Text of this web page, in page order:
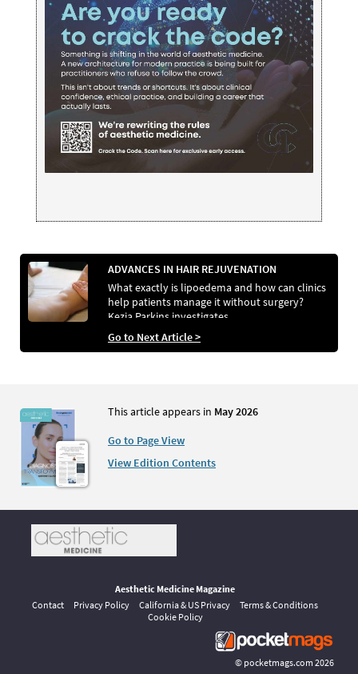
ADVANCES IN HAIR REJUVENATION
What exactly is lipoedema and how can clinics
help patients manage it without surgery?
Kezia Parkins investigates
Go to Next Article >
This article appears in May 2026
Go to Page View
View Edition Contents
Aesthetic Medicine Magazine
Contact
Privacy Policy California & US Privacy
Terms & Conditions
Cookie Policy
© pocketmags.com 2026